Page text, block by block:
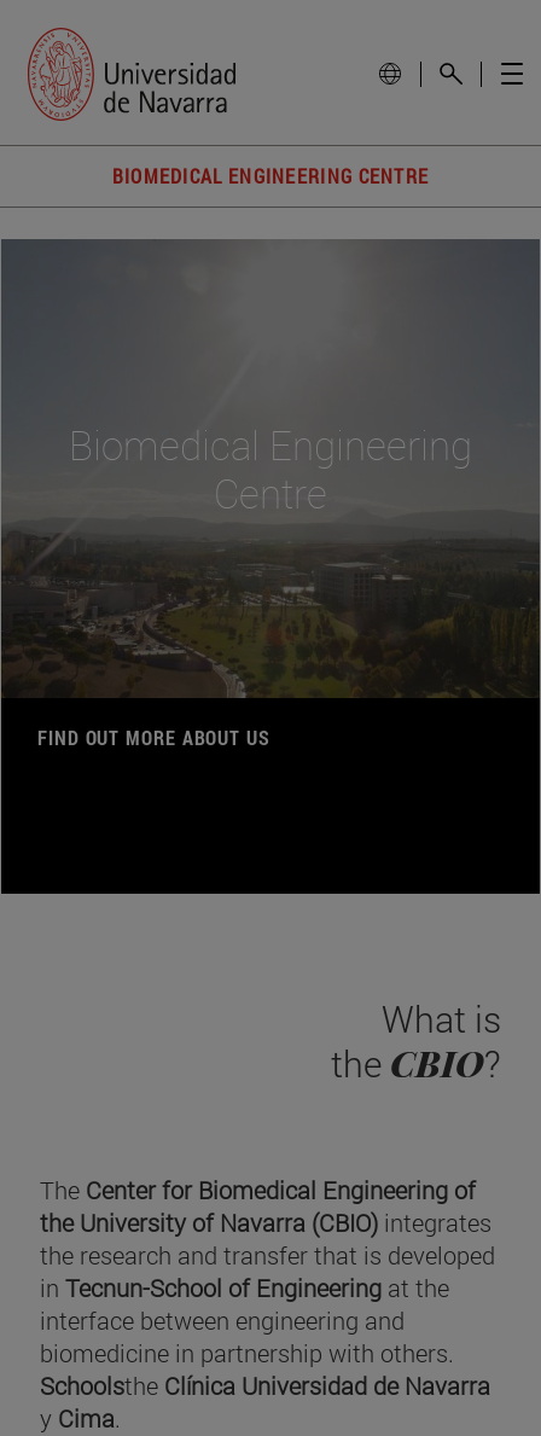
BIOMEDICAL ENGINEERING CENTRE
Biomedical Engineering
Centre
FIND OUT MORE ABOUT US
What is
the CBIO?
The Center for Biomedical Engineering of
the University of Navarra (CBIO) integrates
the research and transfer that is developed
in Tecnun-School of Engineering at the
interface between engineering and
biomedicine in partnership with others.
Schoolsthe Clínica Universidad de Navarra
y Cima.